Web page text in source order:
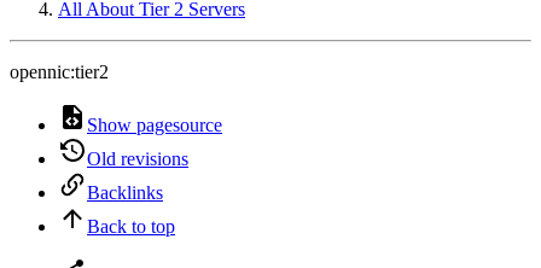
All About Tier 2 Servers
opennic:tier2
Show pagesource
Old revisions
Backlinks
Back to top